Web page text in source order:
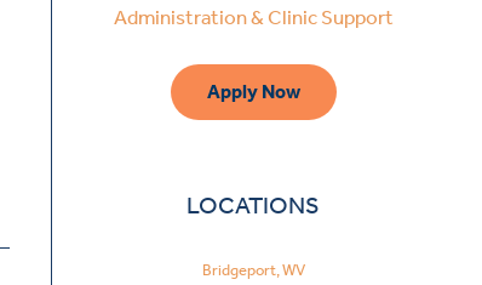
Administration & Clinic Support
Apply Now
LOCATIONS
Bridgeport, WV